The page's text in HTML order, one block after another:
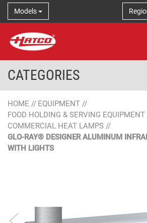
Models
CATEGORIES
HOME // EQUIPMENT //
FOOD HOLDING & SERVING EQUIPMENT
COMMERCIAL HEAT LAMPS //
GLO-RAY® DESIGNER ALUMINUM
WITH LIGHTS